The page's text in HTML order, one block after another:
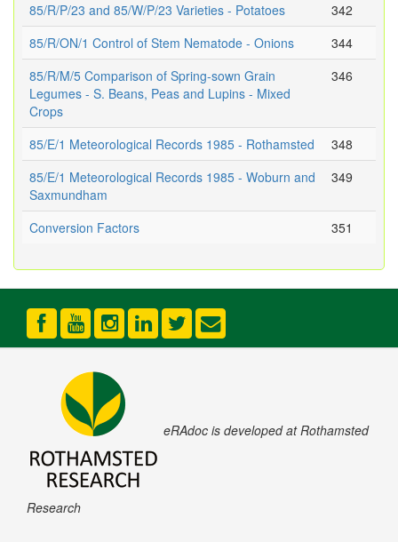
85/R/P/23 and 85/W/P/23 Varieties - Potatoes
342
85/R/ON/1 Control of Stem Nematode - Onions
344
85/R/M/5 Comparison of Spring-sown Grain
Legumes - S. Beans, Peas and Lupins - Mixed
Crops
346
85/E/1 Meteorological Records 1985 - Rothamsted
348
85/E/1 Meteorological Records 1985 - Woburn and
Saxmundham
349
Conversion Factors 351
eRAdoc is developed at Rothamsted
Research